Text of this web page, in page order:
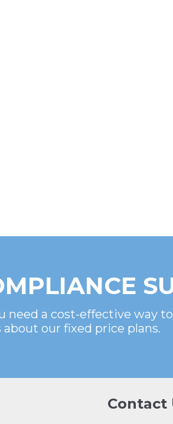
need a cost-effective way
about our fixed price plans.
Contact